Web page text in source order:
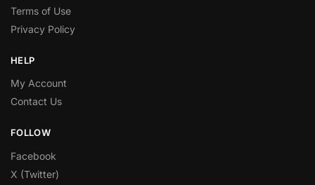
Terms of Use
Privacy Policy
HELP
My Account
Contact Us
FOLLOW
Facebook
X (Twitter)